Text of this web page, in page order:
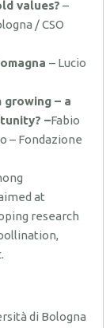
values? –
/ CSO
– Lucio
growing – a
–Fabio
– Fondazione
at
research
di Bologna